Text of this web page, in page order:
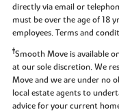
directly via email or
must be over the age of 18
employees. Terms and
‡Smooth Move is available
at our sole discretion. We
Move and we are under no
local estate agents to
advice for your current